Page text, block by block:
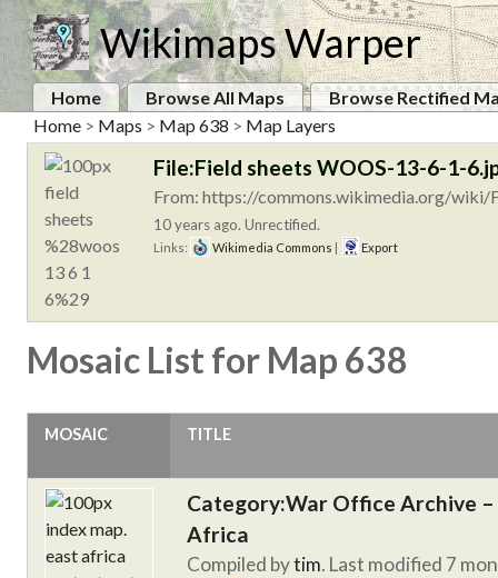
Wikimaps Warper
Home Browse All Maps
Browse Rectified
Home > Maps > Map 638 > Map Layers
File:Field sheets WOOS-13-6-1-
From: https://commons.wikimedia.org/wiki/
10 years ago. Unrectified.
Links: Wikimedia Commons Export
Mosaic List for Map 638
MOSAIC TITLE
Category:War Office Archive
Africa
Compiled bytim. Last modified 7